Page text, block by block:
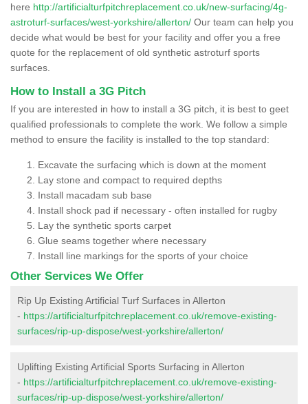
here http://artificialturfpitchreplacement.co.uk/new-surfacing/4g-
astroturf-surfaces/west-yorkshire/allerton/ Our team can help you
decide what would be best for your facility and offer you a free
quote for the replacement of old synthetic astroturf sports
surfaces.
How to Install a 3G Pitch
If you are interested in how to install a 3G pitch, it is best to geet
qualified professionals to complete the work. We follow a simple
method to ensure the facility is installed to the top standard:
Excavate the surfacing which is down at the moment
Lay stone and compact to required depths
Install macadam sub base
Install shock pad if necessary - often installed for rugby
Lay the synthetic sports carpet
Glue seams together where necessary
Install line markings for the sports of your choice
Other Services We Offer
Rip Up Existing Artificial Turf Surfaces in Allerton
- https://artificialturfpitchreplacement.co.uk/remove-existing-
surfaces/rip-up-dispose/west-yorkshire/allerton/
Uplifting Existing Artificial Sports Surfacing in Allerton
- https://artificialturfpitchreplacement.co.uk/remove-existing-
surfaces/rip-up-dispose/west-yorkshire/allerton/